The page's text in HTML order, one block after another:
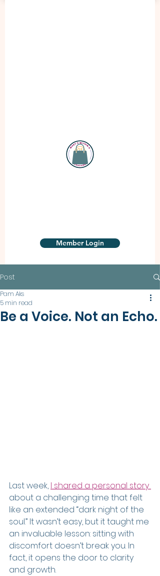
Member Login
Post
Be a Voice. Not an Echo.
Pam Aks
5 min read
Last week, I shared a personal story
about a challenging time that felt
like an extended “dark night of the
soul.” It wasn’t easy, but it taught me
an invaluable lesson: sitting with
discomfort doesn’t break you. In
fact, it opens the door to clarity
and growth.